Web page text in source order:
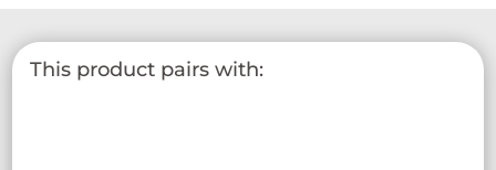
This product pairs with: